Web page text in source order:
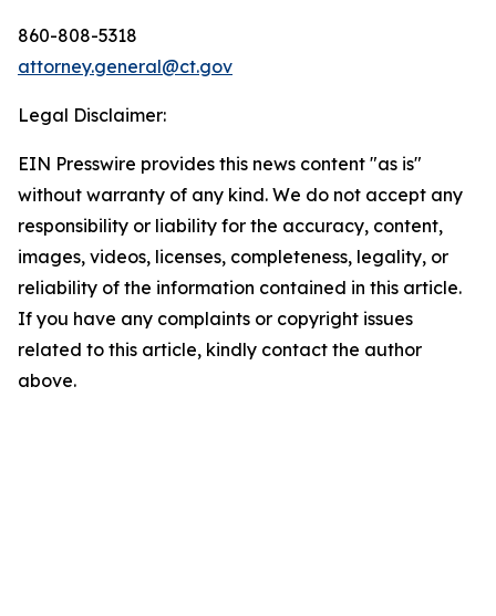
860-808-5318
attorney.general@ct.gov
Legal Disclaimer:
EIN Presswire provides this news content "as is"
without warranty of any kind. We do not accept any
responsibility or liability for the accuracy, content,
images, videos, licenses, completeness, legality, or
reliability of the information contained in this article.
If you have any complaints or copyright issues
related to this article, kindly contact the author
above.